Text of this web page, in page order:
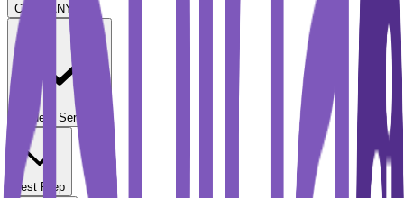
COMPANY
Student Services
Test Prep